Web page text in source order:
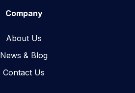
Company
About Us
News & Blog​
Contact Us